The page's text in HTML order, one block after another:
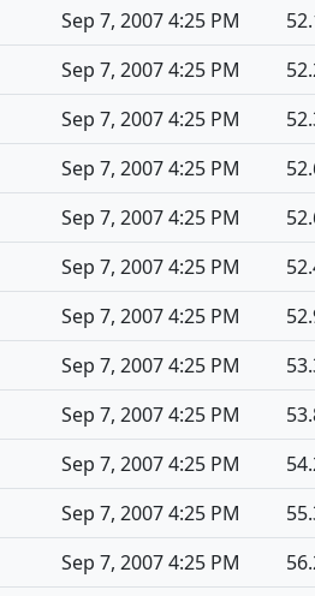
Sep 7, 2007 4:25 PM
Sep 7, 2007 4:25 PM
Sep 7, 2007 4:25 PM
Sep 7, 2007 4:25 PM
Sep 7, 2007 4:25 PM
Sep 7, 2007 4:25 PM
Sep 7, 2007 4:25 PM
Sep 7, 2007 4:25 PM
Sep 7, 2007 4:25 PM
Sep 7, 2007 4:25 PM
Sep 7, 2007 4:25 PM
Sep 7, 2007 4:25 PM